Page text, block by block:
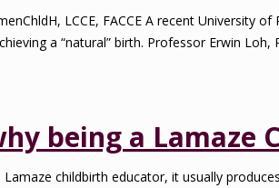
LCCE, FACCE A recent
a “natural” birth. Professor Erwin Loh,
being a
childbirth educator, it usually